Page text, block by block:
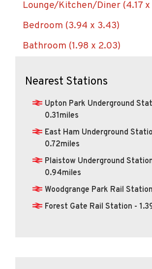
Bedroom (3.94 x 3.43)
Bathroom (1.98 x 2.03)
Upton Park Underground
East Ham Underground
Plaistow Underground Station
Woodgrange Park Rail Station
Forest Gate Rail Station -